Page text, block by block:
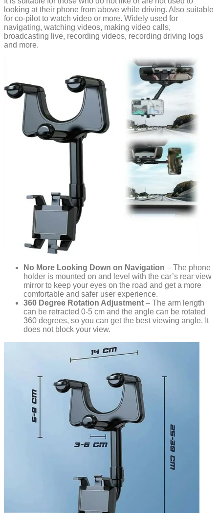
looking at their phone from above while driving. Also suitable
for co-pilot to watch video or more. Widely used for
navigating, watching videos, making video calls,
broadcasting live, recording videos, recording driving logs
and more.
No More Looking Down on Navigation – The phone
holder is mounted on and level with the car’s rear view
mirror to keep your eyes on the road and get a more
comfortable and safer user experience.
360 Degree Rotation Adjustment – The arm length
can be retracted 0-5 cm and the angle can be rotated
360 degrees, so you can get the best viewing angle. It
does not block your view.